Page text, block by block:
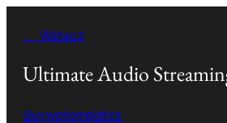
treści
← Wstecz
Ultimate Audio
Buywptemplates